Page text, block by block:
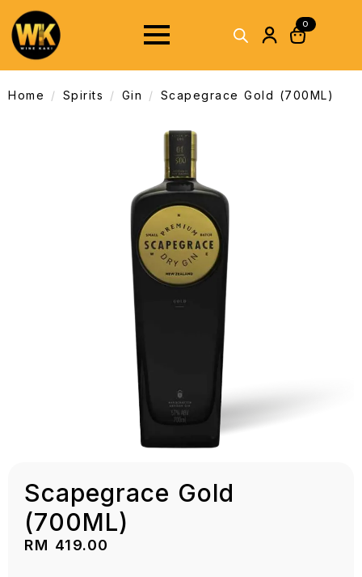
0
Home Spirits Gin Scapegrace Gold (700ML)
Scapegrace Gold
(700ML)
RM 419.00